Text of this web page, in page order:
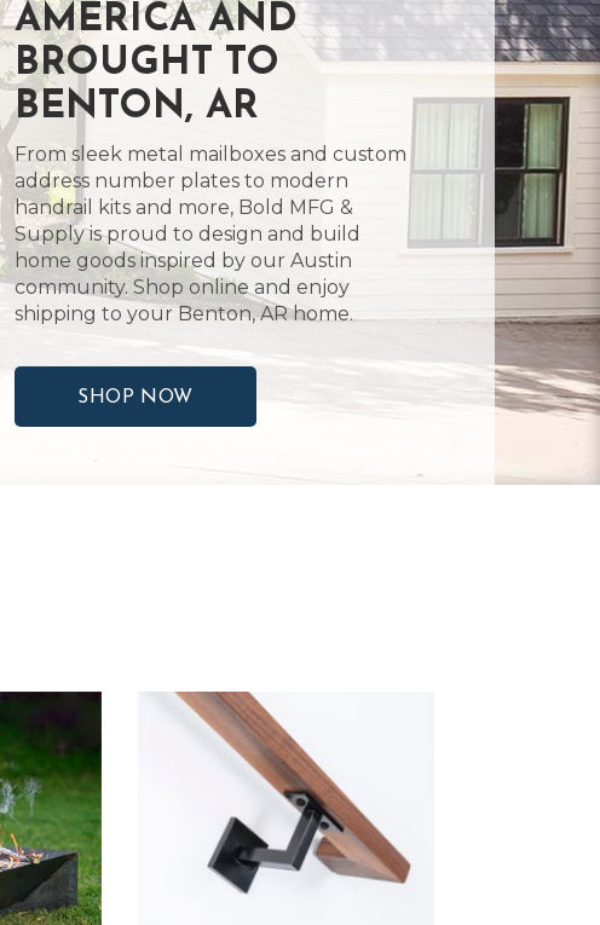
AMERICA AND
BROUGHT TO
BENTON, AR
From sleek metal mailboxes and custom
address number plates to modern
handrail kits and more, Bold MFG &
Supply is proud to design and build
home goods inspired by our Austin
community. Shop online and enjoy
shipping to your Benton, AR home.
SHOP NOW